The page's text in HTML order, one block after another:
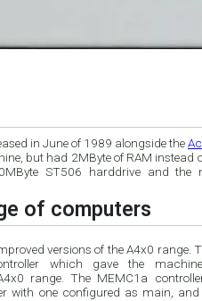
in June of 1989 alongside the
but had 2MByte of RAM instead
ST506 harddrive and the
of computers
versions of the A4x0 range.
which gave the
controller is
with one configured as main, and